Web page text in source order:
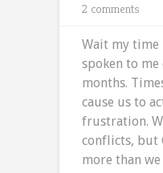
2 comments
Wait my time
spoken to
months.
cause us to
frustration.
conflicts, but
more than